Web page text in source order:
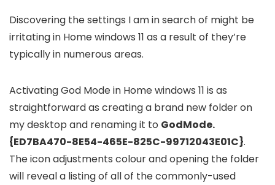
Discovering the settings I am in search of might be
irritating in Home windows 11 as a result of they’re
typically in numerous areas.
Activating God Mode in Home windows 11 is as
straightforward as creating a brand new folder on
my desktop and renaming it to GodMode.
{ED7BA470-8E54-465E-825C-99712043E01C}.
The icon adjustments colour and opening the folder
will reveal a listing of all of the commonly-used